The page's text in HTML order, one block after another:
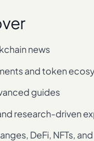
news
and token
guides
research-driven
DeFi, NFTs,